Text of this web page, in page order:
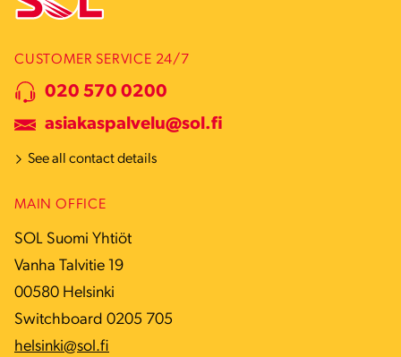
CUSTOMER SERVICE 24/7
020 570 0200
asiakaspalvelu@sol.fi
See all contact details
MAIN OFFICE
SOL Suomi Yhtiöt
Vanha Talvitie 19
00580 Helsinki
Switchboard 0205 705
helsinki@sol.fi